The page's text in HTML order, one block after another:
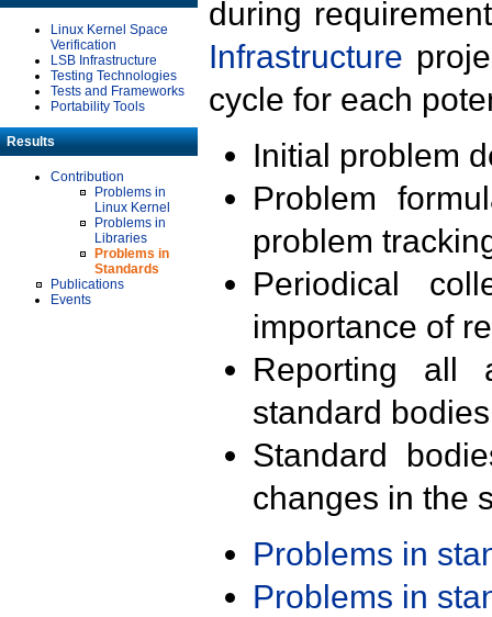
Linux Kernel Space
Verification
LSB Infrastructure
Testing Technologies
Tests and Frameworks
Portability Tools
Results
Contribution
Problems in
Linux Kernel
Problems in
Libraries
Problems in
Standards
Publications
Events
during
Infrastructure
cycle for each
Initial problem
Problem
problem
Periodical
importance of
Reporting all
standard
Standard
changes in the
Problems in
Problems in